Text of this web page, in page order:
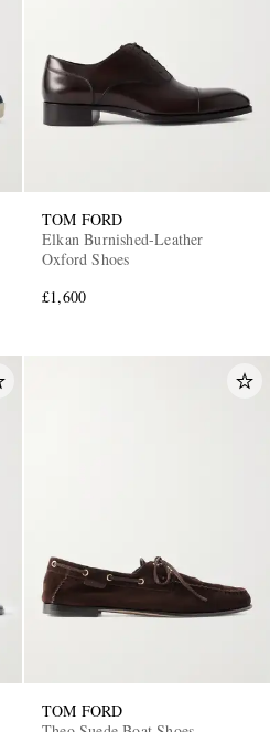
TOM FORD
Elkan Burnished-Leather
Oxford Shoes
£1,600
TOM FORD